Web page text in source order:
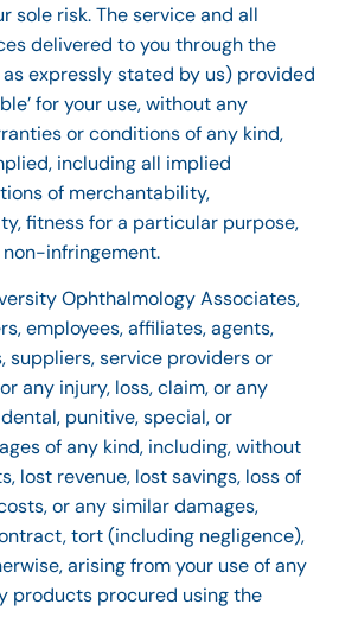
sole risk. The service and all
delivered to you through the
expressly stated by us) provided
for your use, without any
or conditions of any kind,
including all implied
of merchantability,
fitness for a particular purpose,
infringement.
Ophthalmology Associates,
employees, affiliates, agents,
suppliers, service providers or
any injury, loss, claim, or any
punitive, special, or
of any kind, including, without
lost revenue, lost savings, loss of
or any similar damages,
tort (including negligence),
arising from your use of any
products procured using the